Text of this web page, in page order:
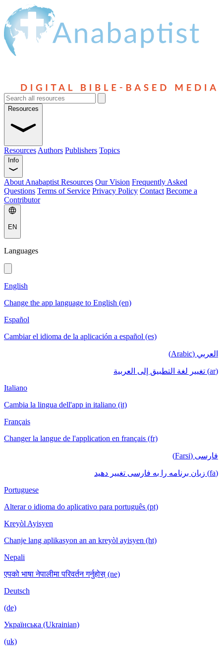
Resources
Resources Authors Publishers Topics
Info
About Anabaptist Resources Our Vision Frequently Asked
Questions Terms of Service Privacy Policy Contact Become a
Contributor
EN
Languages
English
Change the app language to English (en)
Español
Cambiar el idioma de la aplicación a español (es)
العربي (Arabic)
(ar) تغيير لغة التطبيق إلى العربية
Italiano
Cambia la lingua dell'app in italiano (it)
Français
Changer la langue de l'application en français (fr)
فارسی (Farsi)
(fa) زبان برنامه را به فارسی تغییر دهید
Portuguese
Alterar o idioma do aplicativo para português (pt)
Kreyòl Ayisyen
Chanje lang aplikasyon an an kreyòl ayisyen (ht)
Nepali
एपको भाषा नेपालीमा परिवर्तन गर्नुहोस् (ne)
Deutsch
(de)
Українська (Ukrainian)
(uk)